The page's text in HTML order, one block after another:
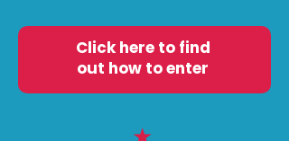
Click here to find
out how to enter